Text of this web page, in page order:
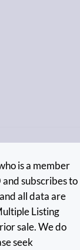
is a member
subscribes to
all data are
Listing
sale. We do
seek